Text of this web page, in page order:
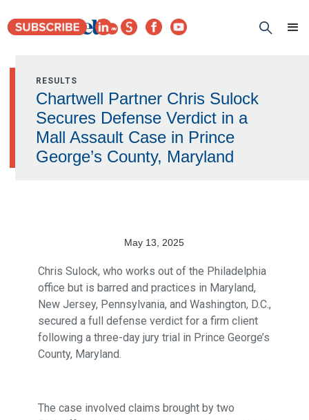
RESULTS
Chartwell Partner Chris Sulock
Secures Defense Verdict in a
Mall Assault Case in Prince
George’s County, Maryland
May 13, 2025
Chris Sulock, who works out of the Philadelphia
office but is barred and practices in Maryland,
New Jersey, Pennsylvania, and Washington, D.C.,
secured a full defense verdict for a firm client
following a three-day jury trial in Prince George’s
County, Maryland.
The case involved claims brought by two